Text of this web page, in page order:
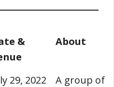
&
About
29, 2022
A group of